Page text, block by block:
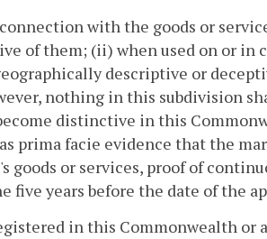
with the goods or
of them; (ii) when used on or in
descriptive or
nothing in this subdivision
distinctive in this
prima facie evidence that the
or services, proof of
five years before the date of the
in this Commonwealth or